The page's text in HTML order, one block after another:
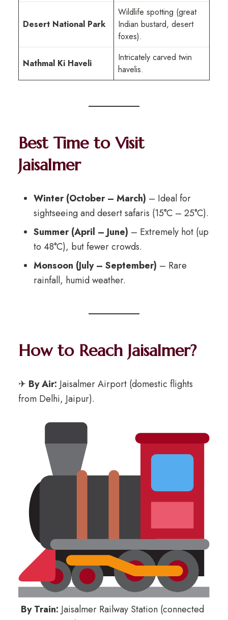
Desert National Park
Wildlife spotting (great
Indian bustard, desert
foxes).
Nathmal Ki Haveli
Intricately carved twin
havelis.
Best Time to Visit
Jaisalmer
Winter (October – March) – Ideal for
sightseeing and desert safaris (15°C – 25°C).
Summer (April – June) – Extremely hot (up
to 48°C), but fewer crowds.
Monsoon (July – September) – Rare
rainfall, humid weather.
How to Reach Jaisalmer?
✈ By Air: Jaisalmer Airport (domestic flights
from Delhi, Jaipur).
By Train: Jaisalmer Railway Station (connected